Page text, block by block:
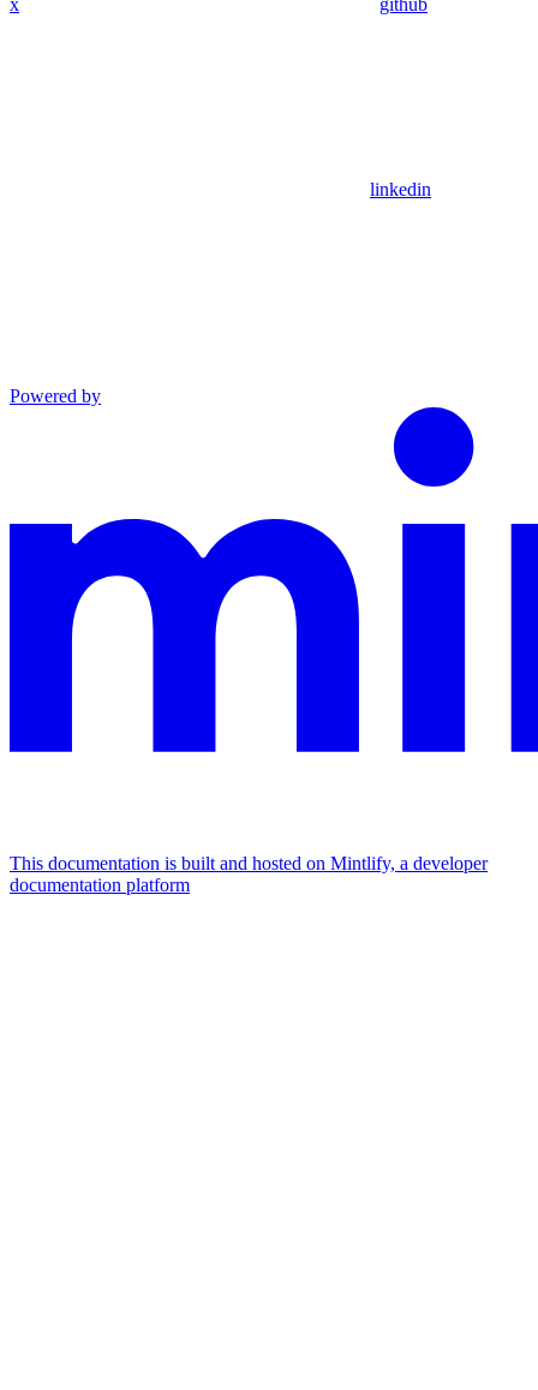
x github
linkedin
Powered by
This documentation is built and hosted on Mintlify, a developer
documentation platform